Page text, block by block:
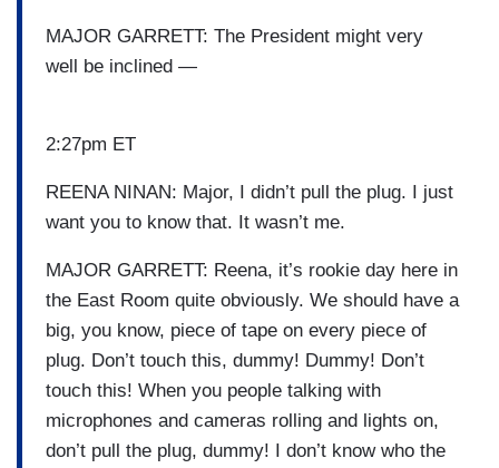
MAJOR GARRETT: The President might very
well be inclined —
2:27pm ET
REENA NINAN: Major, I didn’t pull the plug. I just
want you to know that. It wasn’t me.
MAJOR GARRETT: Reena, it’s rookie day here in
the East Room quite obviously. We should have a
big, you know, piece of tape on every piece of
plug. Don’t touch this, dummy! Dummy! Don’t
touch this! When you people talking with
microphones and cameras rolling and lights on,
don’t pull the plug, dummy! I don’t know who the